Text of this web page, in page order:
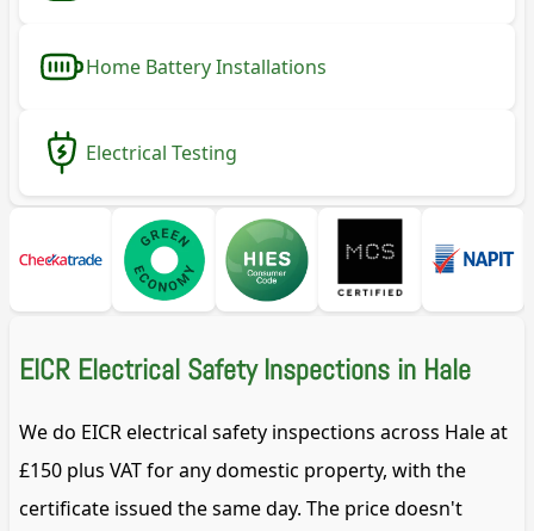
Home Battery Installations
Electrical Testing
EICR Electrical Safety Inspections in Hale
We do EICR electrical safety inspections across Hale at
£150 plus VAT for any domestic property, with the
certificate issued the same day. The price doesn't